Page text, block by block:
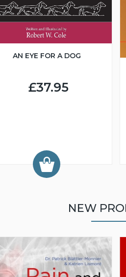
AN EYE FOR A DOG
£37.95
NEW